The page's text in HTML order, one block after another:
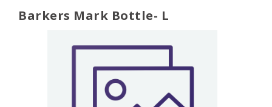
Barkers Mark Bottle- L